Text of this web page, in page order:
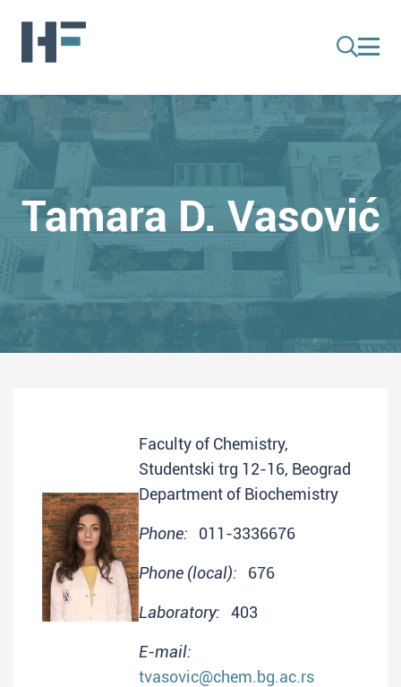
Tamara D. Vasović
Faculty of Chemistry,
Studentski trg 12-16, Beograd
Department of Biochemistry
Phone: 011-3336676
Phone (local): 676
Laboratory: 403
E-mail:
tvasovic@chem.bg.ac.rs